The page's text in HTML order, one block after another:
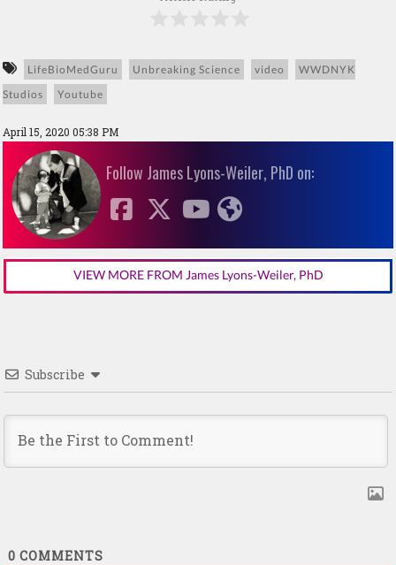
LifeBioMedGuru Unbreaking Science video
WWDNYK
Studios
Youtube
April 15, 2020 05:38 PM
Follow James Lyons-Weiler, PhD on:
VIEW MORE FROM James Lyons-Weiler, PhD
Subscribe
0 COMMENTS